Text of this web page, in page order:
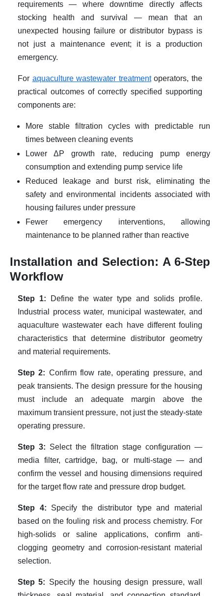
requirements — where downtime directly affects
stocking health and survival — mean that an
unexpected housing failure or distributor bypass is
not just a maintenance event; it is a production
emergency.
For aquaculture wastewater treatmentoperators, the
practical outcomes of correctly specified supporting
components are:
More stable filtration cycles with predictable run
times between cleaning events
Lower ΔP growth rate, reducing pump energy
consumption and extending pump service life
Reduced leakage and burst risk, eliminating the
safety and environmental incidents associated with
housing failures under pressure
Fewer emergency interventions, allowing
maintenance to be planned rather than reactive
Installation and Selection: A 6-Step
Workflow
Step 1: Define the water type and solids profile.
Industrial process water, municipal wastewater, and
aquaculture wastewater each have different fouling
characteristics that determine distributor geometry
and material requirements.
Step 2: Confirm flow rate, operating pressure, and
peak transients. The design pressure for the housing
must include an adequate margin above the
maximum transient pressure, not just the steady-state
operating pressure.
Step 3: Select the filtration stage configuration —
media filter, cartridge, bag, or multi-stage — and
confirm the vessel and housing dimensions required
for the target flow rate and pressure drop budget.
Step 4: Specify the distributor type and material
based on the fouling risk and process chemistry. For
high-solids or saline applications, confirm anti-
clogging geometry and corrosion-resistant material
selection.
Step 5: Specify the housing design pressure, wall